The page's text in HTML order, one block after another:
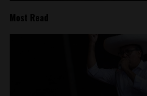
Most Read